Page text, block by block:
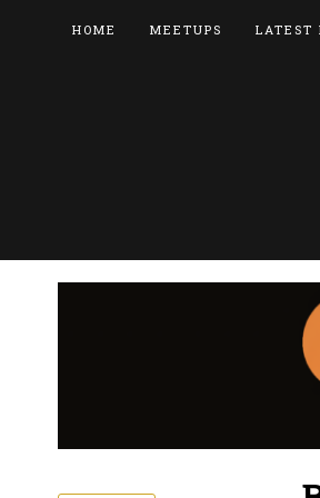
HOME MEETUPS LATEST